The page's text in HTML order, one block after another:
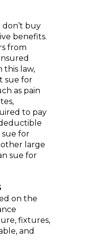
buy
benefits.
from
this law,
sue for
as pain
to pay
sue for
large
sue for
on the
fixtures,
and